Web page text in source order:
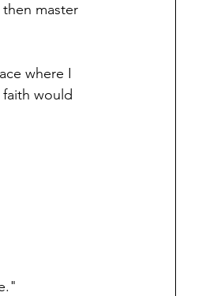
master
where I
would